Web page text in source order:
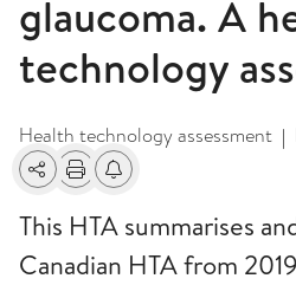
glaucoma. A
technology
Health technology assessment |
SharePrintAlerts about changes
This HTA summarises
Canadian HTA from